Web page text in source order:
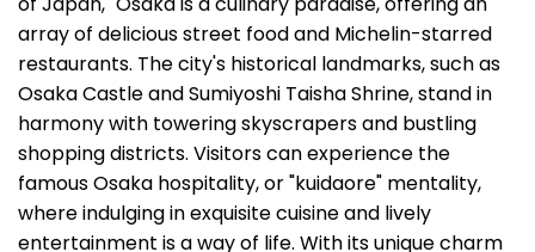
of Japan," Osaka is a culinary paradise, offering an
array of delicious street food and Michelin-starred
restaurants. The city's historical landmarks, such as
Osaka Castle and Sumiyoshi Taisha Shrine, stand in
harmony with towering skyscrapers and bustling
shopping districts. Visitors can experience the
famous Osaka hospitality, or "kuidaore" mentality,
where indulging in exquisite cuisine and lively
entertainment is a way of life. With its unique charm